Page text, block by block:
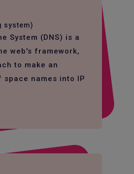
system)
System (DNS) is a
web's framework,
to make an
names into IP